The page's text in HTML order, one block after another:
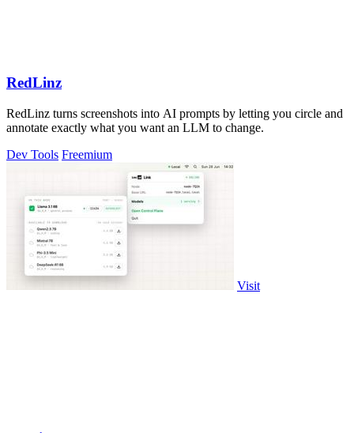
RedLinz
RedLinz turns screenshots into AI prompts by letting you circle and
annotate exactly what you want an LLM to change.
Dev Tools Freemium
Visit